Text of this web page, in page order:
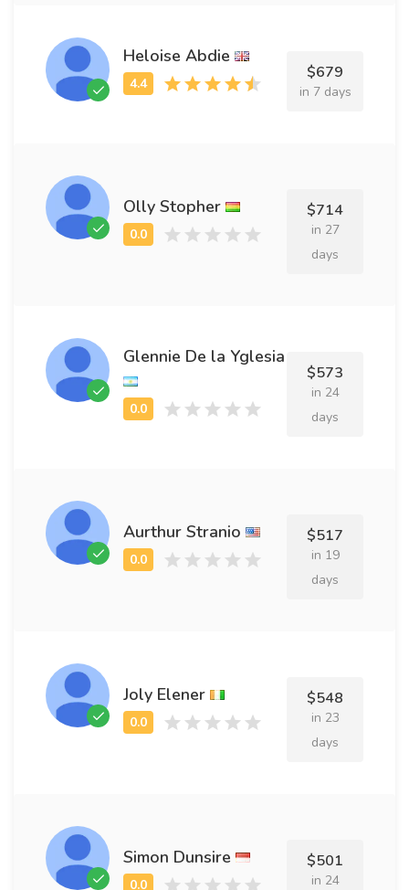
Heloise Abdie
$679
in 7 days
Olly Stopher $714
in 27
days
Glennie De la Yglesia
$573
in 24
days
Aurthur Stranio $517
in 19
days
Joly Elener $548
in 23
days
Simon Dunsire $501
in 24